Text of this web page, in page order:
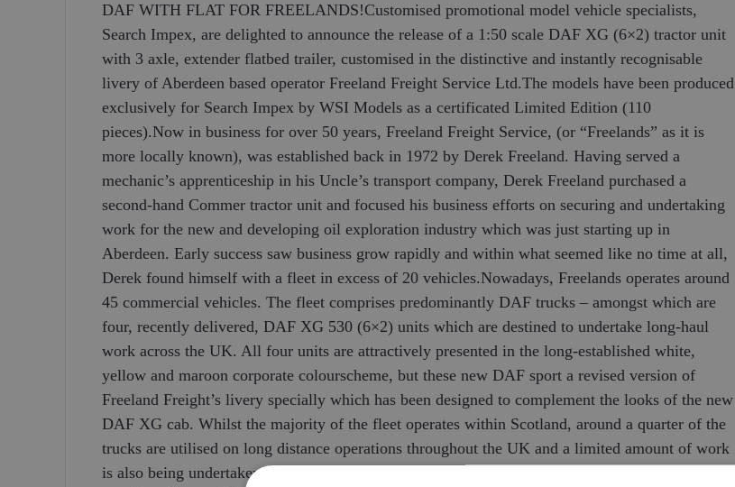
DAF WITH FLAT FOR FREELANDS!Customised promotional model vehicle specialists,
Search Impex, are delighted to announce the release of a 1:50 scale DAF XG (6×2) tractor unit
with 3 axle, extender flatbed trailer, customised in the distinctive and instantly recognisable
livery of Aberdeen based operator Freeland Freight Service Ltd.The models have been produced
exclusively for Search Impex by WSI Models as a certificated Limited Edition (110
pieces).Now in business for over 50 years, Freeland Freight Service, (or “Freelands” as it is
more locally known), was established back in 1972 by Derek Freeland. Having served a
mechanic’s apprenticeship in his Uncle’s transport company, Derek Freeland purchased a
second-hand Commer tractor unit and focused his business efforts on securing and undertaking
work for the new and developing oil exploration industry which was just starting up in
Aberdeen. Early success saw business grow rapidly and within what seemed like no time at all,
Derek found himself with a fleet in excess of 20 vehicles.Nowadays, Freelands operates around
45 commercial vehicles. The fleet comprises predominantly DAF trucks – amongst which are
four, recently delivered, DAF XG 530 (6×2) units which are destined to undertake long-haul
work across the UK. All four units are attractively presented in the long-established white,
yellow and maroon corporate colourscheme, but these new DAF sport a revised version of
Freeland Freight’s livery specially which has been designed to complement the looks of the new
DAF XG cab. Whilst the majority of the fleet operates within Scotland, around a quarter of the
trucks are utilised on long distance operations throughout the UK and a limited amount of work
is also being undertaken in mainland Europe. In addition to flatbed trailers, Freelands run